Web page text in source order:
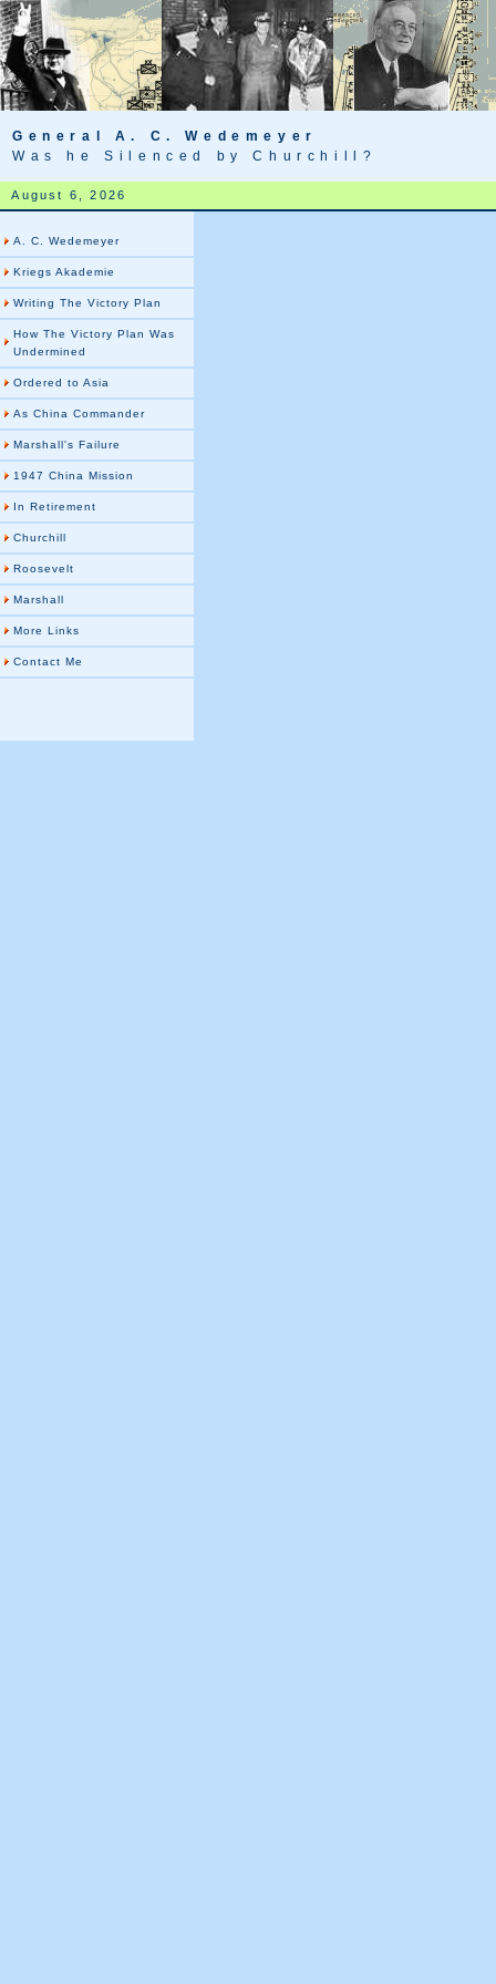
General A. C. Wedemeyer
Was he Silenced by Churchill?
August 6, 2026
A. C. Wedemeyer
Kriegs Akademie
Writing The Victory Plan
How The Victory Plan Was
Undermined
Ordered to Asia
As China Commander
Marshall's Failure
1947 China Mission
In Retirement
Churchill
Roosevelt
Marshall
More Links
Contact Me